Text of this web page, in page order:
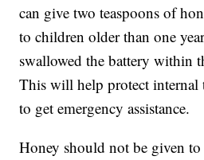
can give two teaspoons of
to children older than one
swallowed the battery within
This will help protect internal
to get emergency assistance.
Honey should not be given